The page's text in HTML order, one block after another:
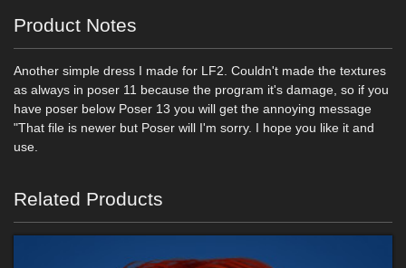
Product Notes
Another simple dress I made for LF2. Couldn't made the textures
as always in poser 11 because the program it's damage, so if you
have poser below Poser 13 you will get the annoying message
"That file is newer but Poser will I'm sorry. I hope you like it and
use.
Related Products